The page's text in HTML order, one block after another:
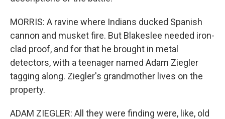
MORRIS: A ravine where Indians ducked Spanish
cannon and musket fire. But Blakeslee needed iron-
clad proof, and for that he brought in metal
detectors, with a teenager named Adam Ziegler
tagging along. Ziegler's grandmother lives on the
property.
ADAM ZIEGLER: All they were finding were, like, old